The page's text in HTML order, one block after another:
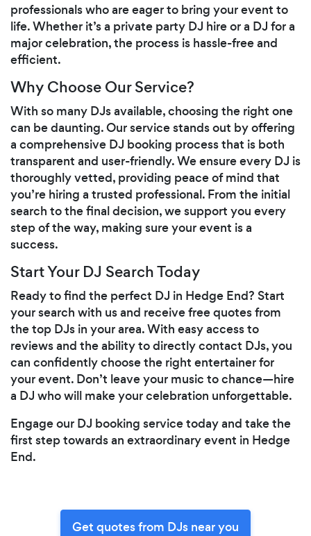
professionals who are eager to bring your event to
life. Whether it’s a private party DJ hire or a DJ for a
major celebration, the process is hassle-free and
efficient.
Why Choose Our Service?
With so many DJs available, choosing the right one
can be daunting. Our service stands out by offering
a comprehensive DJ booking process that is both
transparent and user-friendly. We ensure every DJ is
thoroughly vetted, providing peace of mind that
you’re hiring a trusted professional. From the initial
search to the final decision, we support you every
step of the way, making sure your event is a
success.
Start Your DJ Search Today
Ready to find the perfect DJ in Hedge End? Start
your search with us and receive free quotes from
the top DJs in your area. With easy access to
reviews and the ability to directly contact DJs, you
can confidently choose the right entertainer for
your event. Don’t leave your music to chance—hire
a DJ who will make your celebration unforgettable.
Engage our DJ booking service today and take the
first step towards an extraordinary event in Hedge
End.
Get quotes from DJs near you